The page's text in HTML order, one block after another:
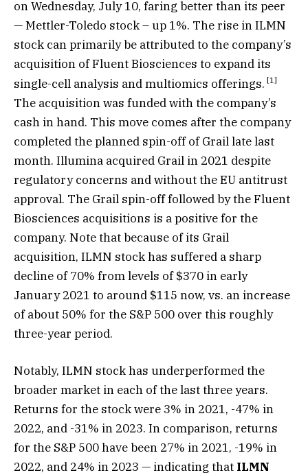
on Wednesday, July 10, faring better than its peer
— Mettler-Toledo stock – up 1%. The rise in ILMN
stock can primarily be attributed to the company’s
acquisition of Fluent Biosciences to expand its
single-cell analysis and multiomics offerings. [1]
The acquisition was funded with the company’s
cash in hand. This move comes after the company
completed the planned spin-off of Grail late last
month. Illumina acquired Grail in 2021 despite
regulatory concerns and without the EU antitrust
approval. The Grail spin-off followed by the Fluent
Biosciences acquisitions is a positive for the
company. Note that because of its Grail
acquisition, ILMN stock has suffered a sharp
decline of 70% from levels of $370 in early
January 2021 to around $115 now, vs. an increase
of about 50% for the S&P 500 over this roughly
three-year period.
Notably, ILMN stock has underperformed the
broader market in each of the last three years.
Returns for the stock were 3% in 2021, -47% in
2022, and -31% in 2023. In comparison, returns
for the S&P 500 have been 27% in 2021, -19% in
2022, and 24% in 2023 — indicating that ILMN